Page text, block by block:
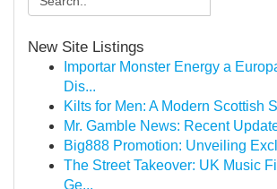
New Site Listings
Importar Monster Energy a
Dis...
Kilts for Men: A Modern Scottish
Mr. Gamble News: Recent
Big888 Promotion: Unveiling
The Street Takeover: UK Music
Ge...